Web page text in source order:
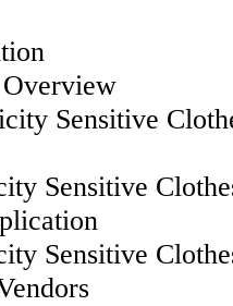
Sensitive
Sensitive
Sensitive